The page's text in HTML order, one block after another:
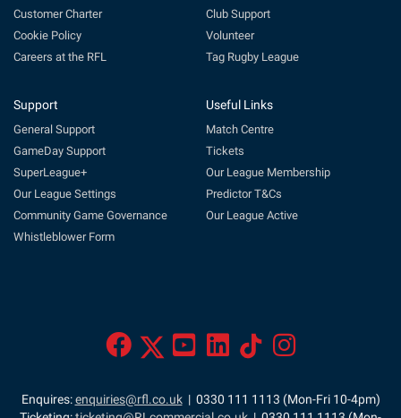
Customer Charter
Cookie Policy
Careers at the RFL
Club Support
Volunteer
Tag Rugby League
Support
General Support
GameDay Support
SuperLeague+
Our League Settings
Community Game Governance
Whistleblower Form
Useful Links
Match Centre
Tickets
Our League Membership
Predictor T&Cs
Our League Active
Enquires:enquiries@rfl.co.uk| 0330 111 1113 (Mon-Fri 10-4pm)